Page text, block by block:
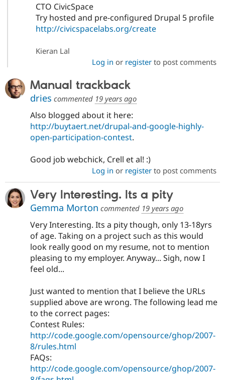
CTO CivicSpace
Try hosted and pre-configured Drupal 5 profile
http://civicspacelabs.org/create
Kieran Lal
Log in or registerto post comments
Manual trackback
dries commented 19 years ago
Also blogged about it here:
http://buytaert.net/drupal-and-google-highly-
open-participation-contest.
Good job webchick, Crell et al! :)
Log in or registerto post comments
Very Interesting. Its a pity
Gemma Morton commented 19 years ago
Very Interesting. Its a pity though, only 13-18yrs
of age. Taking on a project such as this would
look really good on my resume, not to mention
pleasing to my employer. Anyway... Sigh, now I
feel old...
Just wanted to mention that I believe the URLs
supplied above are wrong. The following lead me
to the correct pages:
Contest Rules:
http://code.google.com/opensource/ghop/2007-
8/rules.html
FAQs:
http://code.google.com/opensource/ghop/2007-